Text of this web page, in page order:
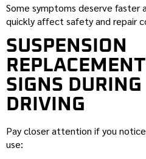
Some symptoms deserve faster
quickly affect safety and repair
SUSPENSION
SIGNS
DRIVING
Pay closer attention if you
use: